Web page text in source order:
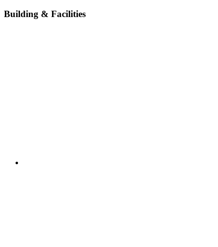
Building & Facilities